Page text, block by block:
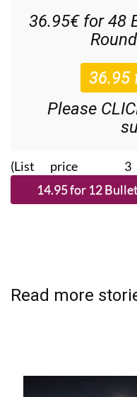
36.95€ for 48
Please
(List price 3
Read more